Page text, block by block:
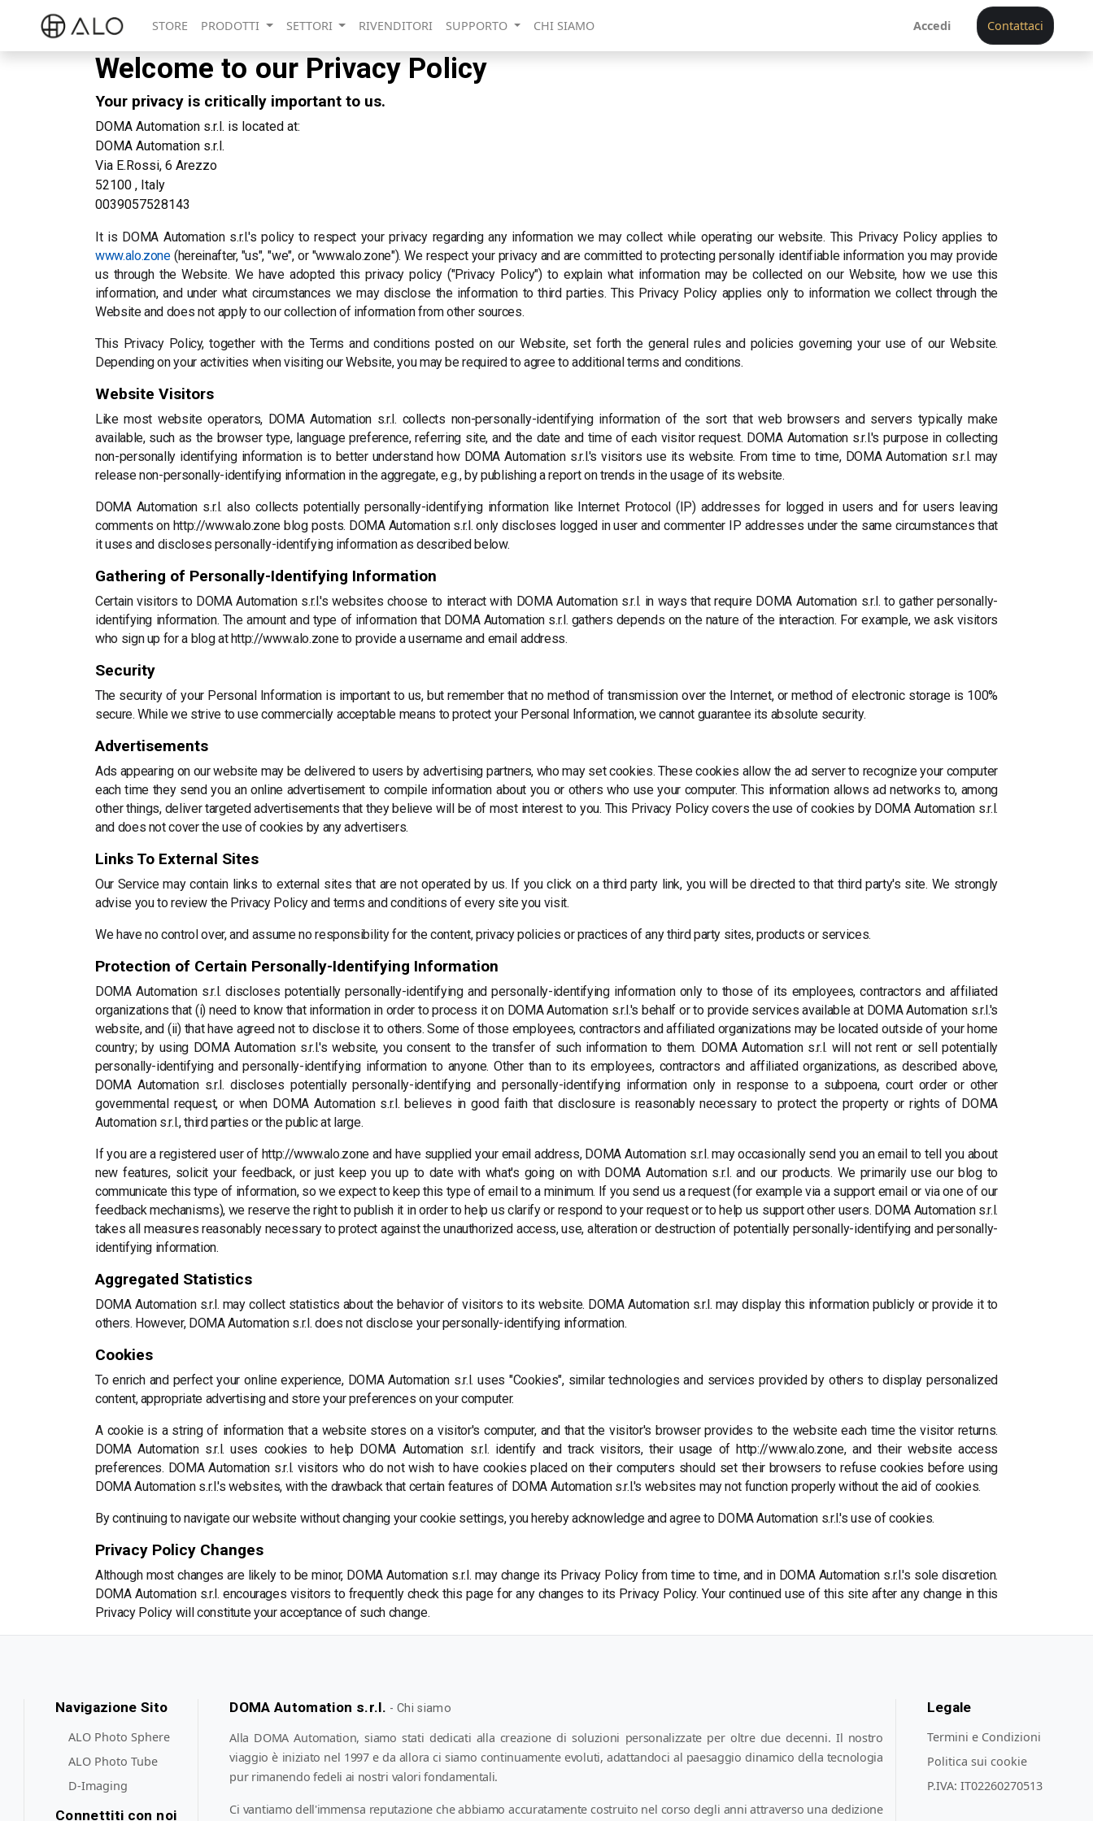
STORE PRODOTTI SETTORI RIVENDITORI SUPPORTO CHI SIAMO Accedi Contattaci
Welcome to our Privacy Policy
Your privacy is critically important to us.
DOMA Automation s.r.l. is located at:
DOMA Automation s.r.l.
Via E.Rossi, 6 Arezzo
52100 , Italy
0039057528143
It is DOMA Automation s.r.l.'s policy to respect your privacy regarding any information we may collect while operating our website. This Privacy Policy applies to
www.alo.zone(hereinafter, "us", "we", or "www.alo.zone"). We respect your privacy and are committed to protecting personally identifiable information you may provide
us through the Website. We have adopted this privacy policy ("Privacy Policy") to explain what information may be collected on our Website, how we use this
information, and under what circumstances we may disclose the information to third parties. This Privacy Policy applies only to information we collect through the
Website and does not apply to our collection of information from other sources.
This Privacy Policy, together with the Terms and conditions posted on our Website, set forth the general rules and policies governing your use of our Website.
Depending on your activities when visiting our Website, you may be required to agree to additional terms and conditions.
Website Visitors
Like most website operators, DOMA Automation s.r.l. collects non-personally-identifying information of the sort that web browsers and servers typically make
available, such as the browser type, language preference, referring site, and the date and time of each visitor request. DOMA Automation s.r.l.'s purpose in collecting
non-personally identifying information is to better understand how DOMA Automation s.r.l.'s visitors use its website. From time to time, DOMA Automation s.r.l. may
release non-personally-identifying information in the aggregate, e.g., by publishing a report on trends in the usage of its website.
DOMA Automation s.r.l. also collects potentially personally-identifying information like Internet Protocol (IP) addresses for logged in users and for users leaving
comments on http://www.alo.zone blog posts. DOMA Automation s.r.l. only discloses logged in user and commenter IP addresses under the same circumstances that
it uses and discloses personally-identifying information as described below.
Gathering of Personally-Identifying Information
Certain visitors to DOMA Automation s.r.l.'s websites choose to interact with DOMA Automation s.r.l. in ways that require DOMA Automation s.r.l. to gather personally-
identifying information. The amount and type of information that DOMA Automation s.r.l. gathers depends on the nature of the interaction. For example, we ask visitors
who sign up for a blog at http://www.alo.zone to provide a username and email address.
Security
The security of your Personal Information is important to us, but remember that no method of transmission over the Internet, or method of electronic storage is 100%
secure. While we strive to use commercially acceptable means to protect your Personal Information, we cannot guarantee its absolute security.
Advertisements
Ads appearing on our website may be delivered to users by advertising partners, who may set cookies. These cookies allow the ad server to recognize your computer
each time they send you an online advertisement to compile information about you or others who use your computer. This information allows ad networks to, among
other things, deliver targeted advertisements that they believe will be of most interest to you. This Privacy Policy covers the use of cookies by DOMA Automation s.r.l.
and does not cover the use of cookies by any advertisers.
Links To External Sites
Our Service may contain links to external sites that are not operated by us. If you click on a third party link, you will be directed to that third party's site. We strongly
advise you to review the Privacy Policy and terms and conditions of every site you visit.
We have no control over, and assume no responsibility for the content, privacy policies or practices of any third party sites, products or services.
Protection of Certain Personally-Identifying Information
DOMA Automation s.r.l. discloses potentially personally-identifying and personally-identifying information only to those of its employees, contractors and affiliated
organizations that (i) need to know that information in order to process it on DOMA Automation s.r.l.'s behalf or to provide services available at DOMA Automation s.r.l.'s
website, and (ii) that have agreed not to disclose it to others. Some of those employees, contractors and affiliated organizations may be located outside of your home
country; by using DOMA Automation s.r.l.'s website, you consent to the transfer of such information to them. DOMA Automation s.r.l. will not rent or sell potentially
personally-identifying and personally-identifying information to anyone. Other than to its employees, contractors and affiliated organizations, as described above,
DOMA Automation s.r.l. discloses potentially personally-identifying and personally-identifying information only in response to a subpoena, court order or other
governmental request, or when DOMA Automation s.r.l. believes in good faith that disclosure is reasonably necessary to protect the property or rights of DOMA
Automation s.r.l., third parties or the public at large.
If you are a registered user of http://www.alo.zone and have supplied your email address, DOMA Automation s.r.l. may occasionally send you an email to tell you about
new features, solicit your feedback, or just keep you up to date with what's going on with DOMA Automation s.r.l. and our products. We primarily use our blog to
communicate this type of information, so we expect to keep this type of email to a minimum. If you send us a request (for example via a support email or via one of our
feedback mechanisms), we reserve the right to publish it in order to help us clarify or respond to your request or to help us support other users. DOMA Automation s.r.l.
takes all measures reasonably necessary to protect against the unauthorized access, use, alteration or destruction of potentially personally-identifying and personally-
identifying information.
Aggregated Statistics
DOMA Automation s.r.l. may collect statistics about the behavior of visitors to its website. DOMA Automation s.r.l. may display this information publicly or provide it to
others. However, DOMA Automation s.r.l. does not disclose your personally-identifying information.
Cookies
To enrich and perfect your online experience, DOMA Automation s.r.l. uses "Cookies", similar technologies and services provided by others to display personalized
content, appropriate advertising and store your preferences on your computer.
A cookie is a string of information that a website stores on a visitor's computer, and that the visitor's browser provides to the website each time the visitor returns.
DOMA Automation s.r.l. uses cookies to help DOMA Automation s.r.l. identify and track visitors, their usage of http://www.alo.zone, and their website access
preferences. DOMA Automation s.r.l. visitors who do not wish to have cookies placed on their computers should set their browsers to refuse cookies before using
DOMA Automation s.r.l.'s websites, with the drawback that certain features of DOMA Automation s.r.l.'s websites may not function properly without the aid of cookies.
By continuing to navigate our website without changing your cookie settings, you hereby acknowledge and agree to DOMA Automation s.r.l.'s use of cookies.
Privacy Policy Changes
Although most changes are likely to be minor, DOMA Automation s.r.l. may change its Privacy Policy from time to time, and in DOMA Automation s.r.l.'s sole discretion.
DOMA Automation s.r.l. encourages visitors to frequently check this page for any changes to its Privacy Policy. Your continued use of this site after any change in this
Privacy Policy will constitute your acceptance of such change.
Navigazione Sito
ALO Photo Sphere
ALO Photo Tube
D-Imaging
Connettiti con noi
DOMA Automation s.r.l. - Chi siamo
Alla DOMA Automation, siamo stati dedicati alla creazione di soluzioni personalizzate per oltre due decenni. Il nostro
viaggio è iniziato nel 1997 e da allora ci siamo continuamente evoluti, adattandoci al paesaggio dinamico della tecnologia
pur rimanendo fedeli ai nostri valori fondamentali.
Ci vantiamo dell'immensa reputazione che abbiamo accuratamente costruito nel corso degli anni attraverso una dedizione
Legale
Termini e Condizioni
Politica sui cookie
P.IVA: IT02260270513